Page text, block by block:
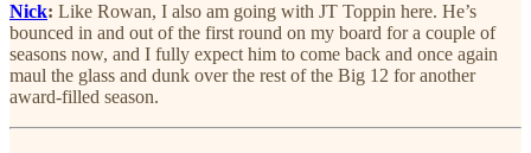
Nick: Like Rowan, I also am going with JT Toppin here. He’s
bounced in and out of the first round on my board for a couple of
seasons now, and I fully expect him to come back and once again
maul the glass and dunk over the rest of the Big 12 for another
award-filled season.